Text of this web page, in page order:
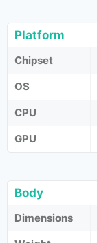
Platform
Chipset
OS
CPU
GPU
Body
Dimensions